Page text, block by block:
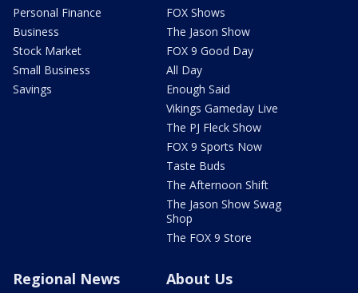
Personal Finance
Business
Stock Market
Small Business
Savings
FOX Shows
The Jason Show
FOX 9 Good Day
All Day
Enough Said
Vikings Gameday Live
The PJ Fleck Show
FOX 9 Sports Now
Taste Buds
The Afternoon Shift
The Jason Show Swag
Shop
The FOX 9 Store
Regional News About Us